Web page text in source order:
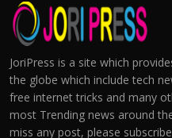
JoriPress is a site which
the globe which include tech
free internet tricks and many
most Trending news around
miss any post, please